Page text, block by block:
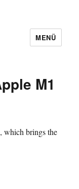
MENÜ
M1
which brings the